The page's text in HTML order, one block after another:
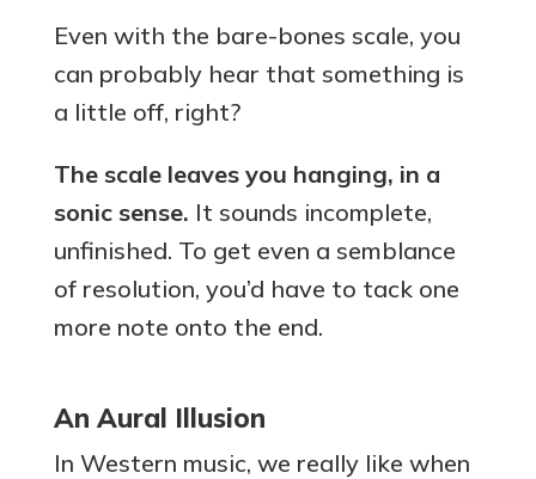
Even with the bare-bones scale, you
can probably hear that something is
a little off, right?
The scale leaves you hanging, in a
sonic sense. It sounds incomplete,
unfinished. To get even a semblance
of resolution, you’d have to tack one
more note onto the end.
An Aural Illusion
In Western music, we really like when